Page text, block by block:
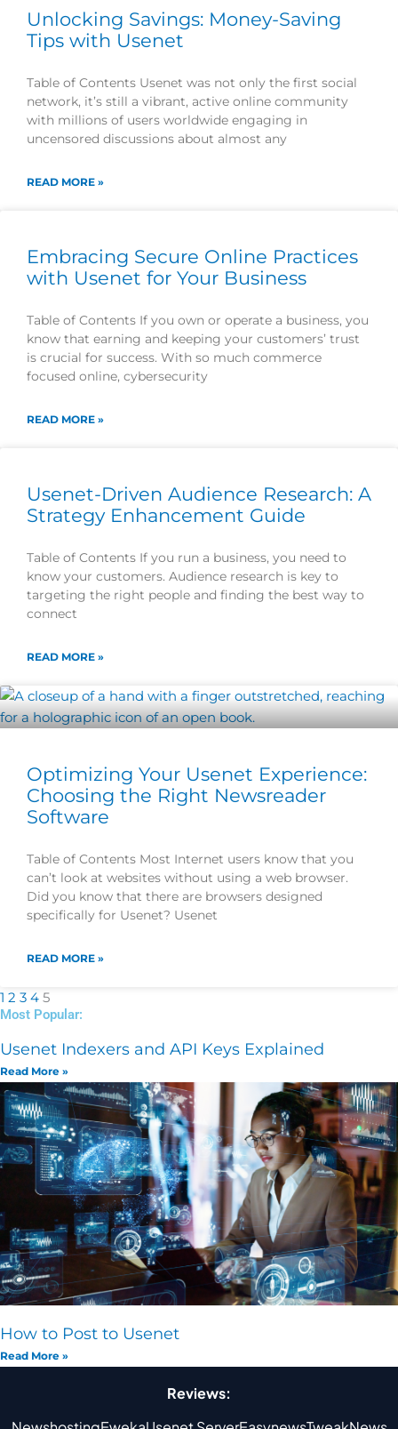
Unlocking Savings: Money-Saving
Tips with Usenet
Table of Contents Usenet was not only the first social
network, it’s still a vibrant, active online community
with millions of users worldwide engaging in
uncensored discussions about almost any
READ MORE »
Embracing Secure Online Practices
with Usenet for Your Business
Table of Contents If you own or operate a business, you
know that earning and keeping your customers’ trust
is crucial for success. With so much commerce
focused online, cybersecurity
READ MORE »
Usenet-Driven Audience Research: A
Strategy Enhancement Guide
Table of Contents If you run a business, you need to
know your customers. Audience research is key to
targeting the right people and finding the best way to
connect
READ MORE »
Optimizing Your Usenet Experience:
Choosing the Right Newsreader
Software
Table of Contents Most Internet users know that you
can’t look at websites without using a web browser.
Did you know that there are browsers designed
specifically for Usenet? Usenet
READ MORE »
1 2 3 4 5
Most Popular:
Usenet Indexers and API Keys Explained
Read More »
How to Post to Usenet
Read More »
Reviews: